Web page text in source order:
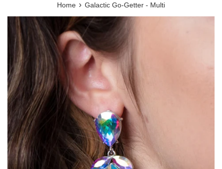
Home › Galactic Go-Getter - Multi